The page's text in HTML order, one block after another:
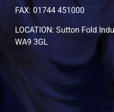
FAX: 01744 451000
LOCATION: Sutton Fold
WA9 3GL